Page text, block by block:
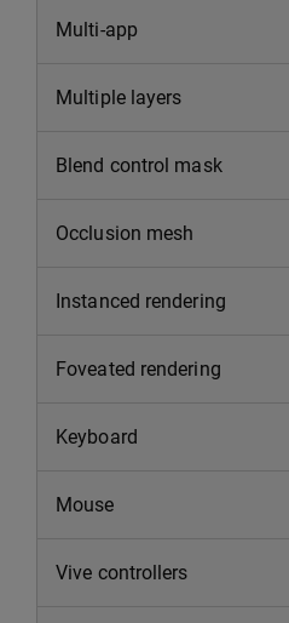
Multi-app
Multiple layers
Blend control mask
Occlusion mesh
Instanced rendering
Foveated rendering
Keyboard
Mouse
Vive controllers